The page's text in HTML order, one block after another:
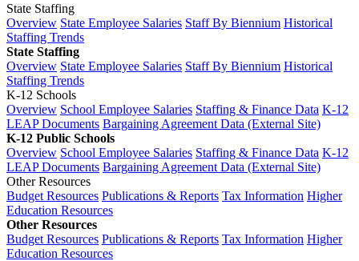
State Staffing
Overview State Employee Salaries Staff By Biennium Historical
Staffing Trends
State Staffing
Overview State Employee Salaries Staff By Biennium Historical
Staffing Trends
K-12 Schools
Overview School Employee Salaries Staffing & Finance Data K-12
LEAP Documents Bargaining Agreement Data (External Site)
K-12 Public Schools
Overview School Employee Salaries Staffing & Finance Data K-12
LEAP Documents Bargaining Agreement Data (External Site)
Other Resources
Budget Resources Publications & Reports Tax Information Higher
Education Resources
Other Resources
Budget Resources Publications & Reports Tax Information Higher
Education Resources